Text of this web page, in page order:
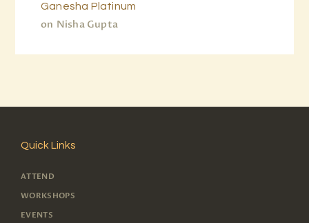
Nisha Gupta
on
Ganesha Platinum
Quick Links
ATTEND
WORKSHOPS
EVENTS